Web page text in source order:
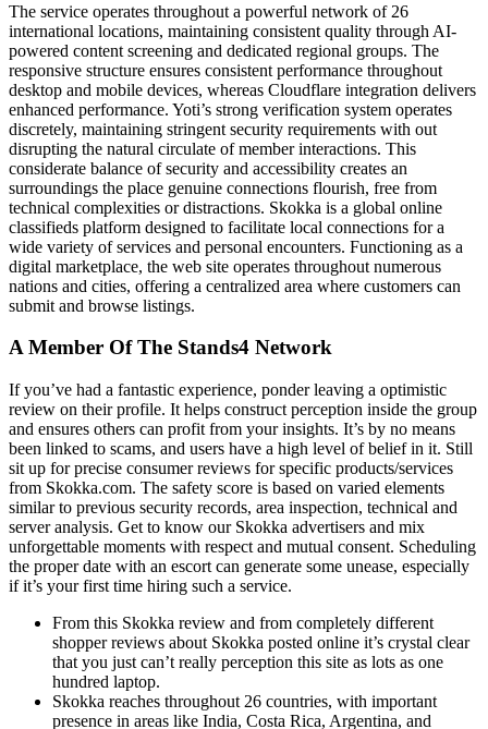
The service operates throughout a powerful network of 26
international locations, maintaining consistent quality through AI-
powered content screening and dedicated regional groups. The
responsive structure ensures consistent performance throughout
desktop and mobile devices, whereas Cloudflare integration delivers
enhanced performance. Yoti’s strong verification system operates
discretely, maintaining stringent security requirements with out
disrupting the natural circulate of member interactions. This
considerate balance of security and accessibility creates an
surroundings the place genuine connections flourish, free from
technical complexities or distractions. Skokka is a global online
classifieds platform designed to facilitate local connections for a
wide variety of services and personal encounters. Functioning as a
digital marketplace, the web site operates throughout numerous
nations and cities, offering a centralized area where customers can
submit and browse listings.
A Member Of The Stands4 Network
If you’ve had a fantastic experience, ponder leaving a optimistic
review on their profile. It helps construct perception inside the group
and ensures others can profit from your insights. It’s by no means
been linked to scams, and users have a high level of belief in it. Still
sit up for precise consumer reviews for specific products/services
from Skokka.com. The safety score is based on varied elements
similar to previous security records, area inspection, technical and
server analysis. Get to know our Skokka advertisers and mix
unforgettable moments with respect and mutual consent. Scheduling
the proper date with an escort can generate some unease, especially
if it’s your first time hiring such a service.
From this Skokka review and from completely different
shopper reviews about Skokka posted online it’s crystal clear
that you just can’t really perception this site as lots as one
hundred laptop.
Skokka reaches throughout 26 countries, with important
presence in areas like India, Costa Rica, Argentina, and